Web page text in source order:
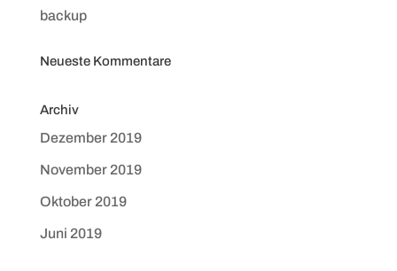
backup
Neueste Kommentare
Archiv
Dezember 2019
November 2019
Oktober 2019
Juni 2019